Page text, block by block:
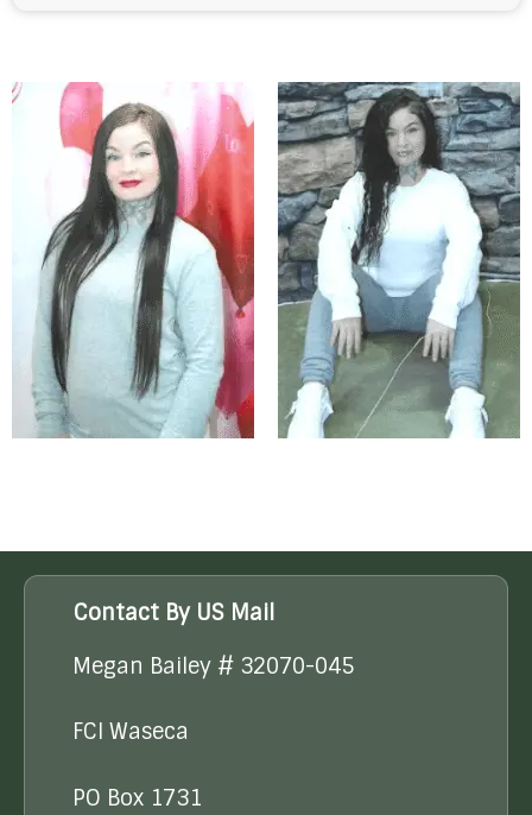
Contact By US Mail
Megan Bailey # 32070-045
FCI Waseca
PO Box 1731